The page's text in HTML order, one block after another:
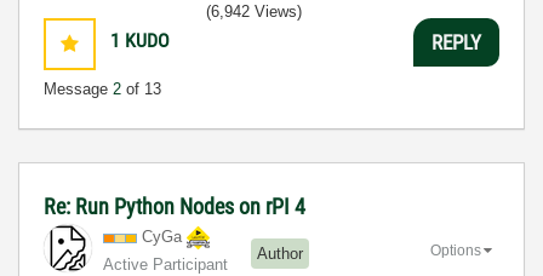
1 KUDO
Message 2 of 13
(6,942 Views)
REPLY
Re: Run Python Nodes on rPI 4
CyGa
Active Participant
Author Options